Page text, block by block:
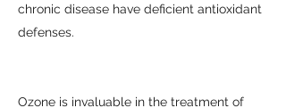
chronic disease have deficient antioxidant
defenses.
Ozone is invaluable in the treatment of